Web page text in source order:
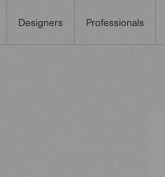
Designers Professionals